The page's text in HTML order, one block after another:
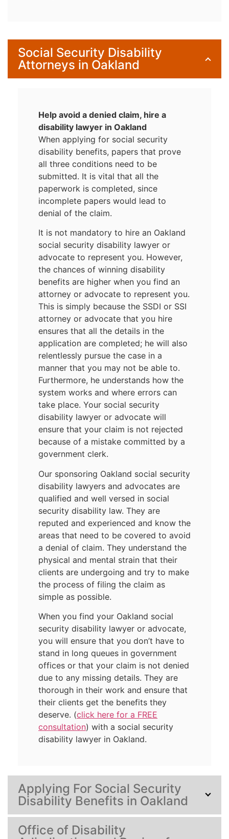
Social Security Disability
Attorneys in Oakland
Help avoid a denied claim, hire a
disability lawyer in Oakland
When applying for social security
disability benefits, papers that prove
all three conditions need to be
submitted. It is vital that all the
paperwork is completed, since
incomplete papers would lead to
denial of the claim.
It is not mandatory to hire an Oakland
social security disability lawyer or
advocate to represent you. However,
the chances of winning disability
benefits are higher when you find an
attorney or advocate to represent you.
This is simply because the SSDI or SSI
attorney or advocate that you hire
ensures that all the details in the
application are completed; he will also
relentlessly pursue the case in a
manner that you may not be able to.
Furthermore, he understands how the
system works and where errors can
take place. Your social security
disability lawyer or advocate will
ensure that your claim is not rejected
because of a mistake committed by a
government clerk.
Our sponsoring Oakland social security
disability lawyers and advocates are
qualified and well versed in social
security disability law. They are
reputed and experienced and know the
areas that need to be covered to avoid
a denial of claim. They understand the
physical and mental strain that their
clients are undergoing and try to make
the process of filing the claim as
simple as possible.
When you find your Oakland social
security disability lawyer or advocate,
you will ensure that you don’t have to
stand in long queues in government
offices or that your claim is not denied
due to any missing details. They are
thorough in their work and ensure that
their clients get the benefits they
deserve. (click here for a FREE
consultation) with a social security
disability lawyer in Oakland.
Applying For Social Security
Disability Benefits in Oakland
Office of Disability